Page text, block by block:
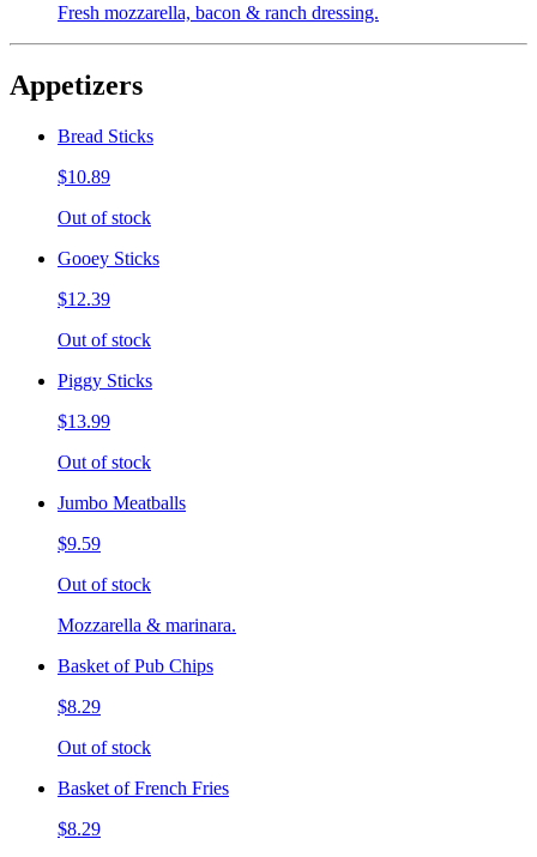
Fresh mozzarella, bacon & ranch dressing.
Appetizers
Bread Sticks
$10.89
Out of stock
Gooey Sticks
$12.39
Out of stock
Piggy Sticks
$13.99
Out of stock
Jumbo Meatballs
$9.59
Out of stock
Mozzarella & marinara.
Basket of Pub Chips
$8.29
Out of stock
Basket of French Fries
$8.29